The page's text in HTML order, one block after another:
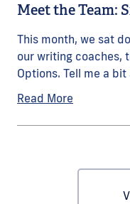
Meet the Team:
This month, we sat
our writing coaches,
Options. Tell me a bit
Read More